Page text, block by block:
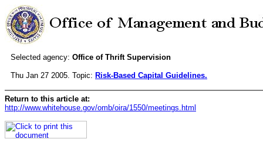
Selected agency: Office of Thrift Supervision
Thu Jan 27 2005. Topic: Risk-Based Capital Guidelines.
Return to this article at:
http://www.whitehouse.gov/omb/oira/1550/meetings.html